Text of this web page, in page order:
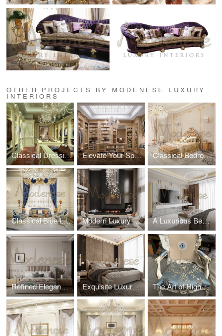
OTHER PROJECTS BY MODENESE LUXURY
INTERIORS
Classical Dressing Room by Modenese Luxury Interiors Elevate Your Space with a Classical Dressing Room by Modenese Luxury Interiors Classical Bedroom Design For Villa in Dubai
Classical Blue Living Room Design for a Palace in Jeddah Modern Luxury Palace Design A Luxurious Bedroom Design by Modenese Luxury Interiors
Refined Elegance in Bedroom Design by Modenese Interiors Exquisite Luxury Bedroom Design by Modenese Interiors for a Villa in Saudi Arabia Introduction The Art of High-Quality Textiles by Modenese Luxury Interiors